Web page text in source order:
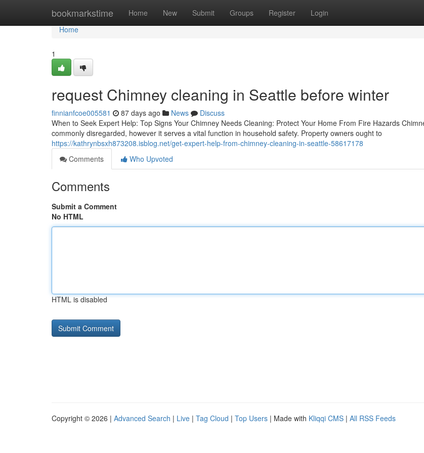
bookmarkstime Home New Submit Groups Register Login
Home
Home
1
request Chimney cleaning in Seattle before winter
finnianfcoe005581 87 days ago News
Discuss
When to Seek Expert Help: Top Signs Your Chimney Needs Cleaning: Protect Your Home From Fire Hazards
commonly disregarded, however it serves a vital function in household safety. Property owners ought to
https://kathrynbsxh873208.isblog.net/get-expert-help-from-chimney-cleaning-in-seattle-58617178
Comments
Who Upvoted
Comments
Submit a Comment
No HTML
HTML is disabled
Copyright © 2026 | Advanced Search | Live | Tag Cloud | Top Users | Made with Kliqqi CMS | All RSS Feeds